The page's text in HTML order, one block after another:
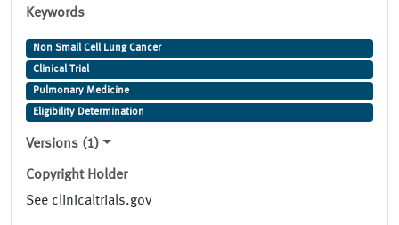
Keywords
Non Small Cell Lung Cancer
Clinical Trial
Pulmonary Medicine
Eligibility Determination
Versions (1)
Copyright Holder
See clinicaltrials.gov